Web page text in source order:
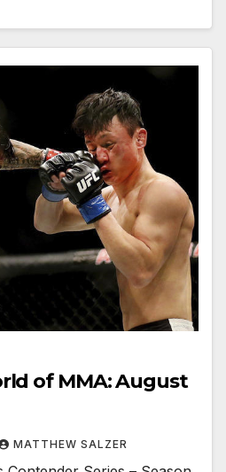
of MMA: August
MATTHEW SALZER